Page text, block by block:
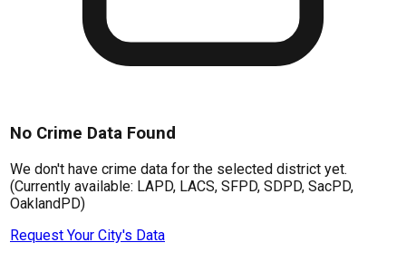
No Crime Data Found
We don't have crime data for the selected district yet.
(Currently available: LAPD, LACS, SFPD, SDPD, SacPD,
OaklandPD)
Request Your City's Data